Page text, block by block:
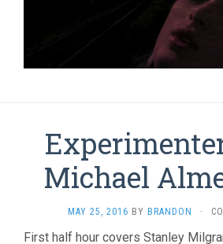
Michael
MAY 25, 2016 BY BRANDON ·
First half hour covers Stanley